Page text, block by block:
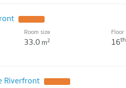
Room size
33.0m2
Floor
16th
Riverfront